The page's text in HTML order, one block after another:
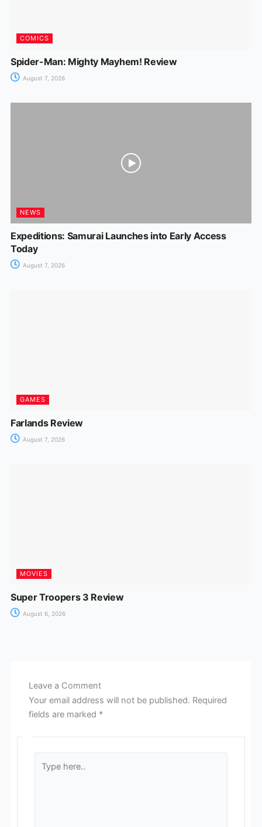
COMICS
Spider-Man: Mighty Mayhem! Review
August 7, 2026
NEWS
Expeditions: Samurai Launches into Early Access
Today
August 7, 2026
GAMES
Farlands Review
August 7, 2026
MOVIES
Super Troopers 3 Review
August 6, 2026
Leave a Comment
Your email address will not be published. Required
fields are marked *
here..